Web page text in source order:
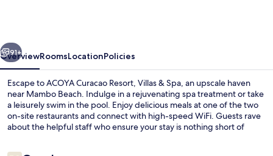
Spa
Next
91+
OverviewRoomsLocationPolicies
Escape to ACOYA Curacao Resort, Villas & Spa, an upscale haven
near Mambo Beach. Indulge in a rejuvenating spa treatment or take
a leisurely swim in the pool. Enjoy delicious meals at one of the two
on-site restaurants and connect with high-speed WiFi. Guests rave
about the helpful staff who ensure your stay is nothing short of